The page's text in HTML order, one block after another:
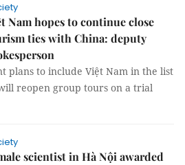
Nam hopes to continue close
ties with China: deputy
plans to include Việt Nam in the list
reopen group tours on a trial
scientist in Hà Nội awarded